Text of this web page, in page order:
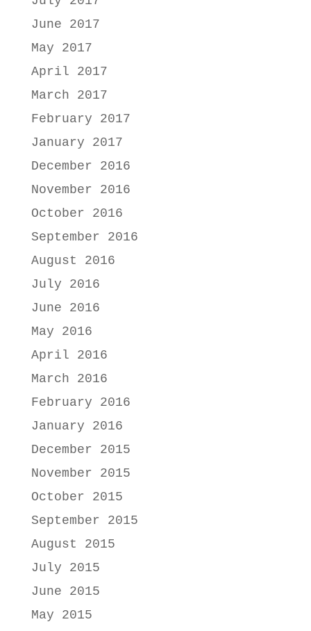
June 2017
May 2017
April 2017
March 2017
February 2017
January 2017
December 2016
November 2016
October 2016
September 2016
August 2016
July 2016
June 2016
May 2016
April 2016
March 2016
February 2016
January 2016
December 2015
November 2015
October 2015
September 2015
August 2015
July 2015
June 2015
May 2015